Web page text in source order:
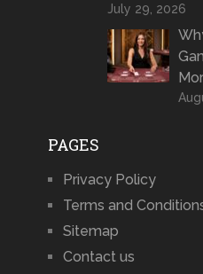
July 29, 2026
PAGES
Privacy Policy
Terms and
Sitemap
Contact us